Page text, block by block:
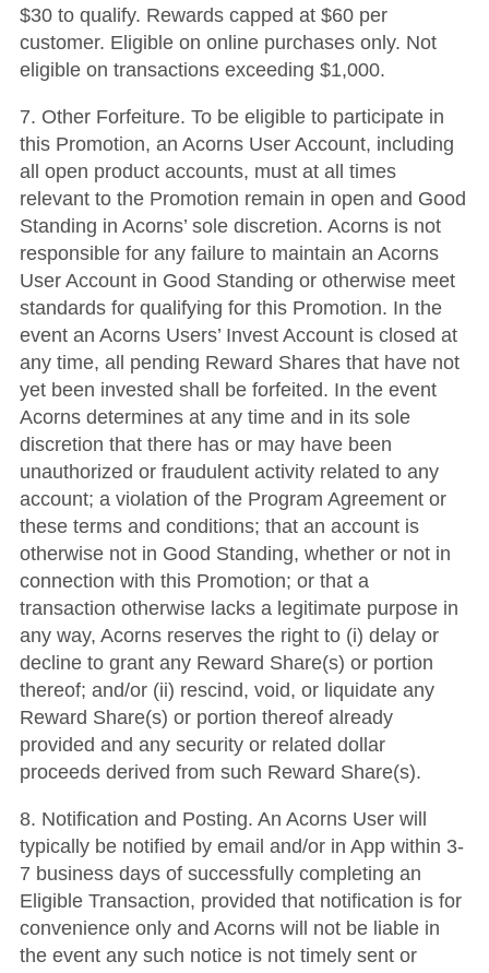
$30 to qualify. Rewards capped at $60 per
customer. Eligible on online purchases only. Not
eligible on transactions exceeding $1,000.
7. Other Forfeiture. To be eligible to participate in
this Promotion, an Acorns User Account, including
all open product accounts, must at all times
relevant to the Promotion remain in open and Good
Standing in Acorns’ sole discretion. Acorns is not
responsible for any failure to maintain an Acorns
User Account in Good Standing or otherwise meet
standards for qualifying for this Promotion. In the
event an Acorns Users’ Invest Account is closed at
any time, all pending Reward Shares that have not
yet been invested shall be forfeited. In the event
Acorns determines at any time and in its sole
discretion that there has or may have been
unauthorized or fraudulent activity related to any
account; a violation of the Program Agreement or
these terms and conditions; that an account is
otherwise not in Good Standing, whether or not in
connection with this Promotion; or that a
transaction otherwise lacks a legitimate purpose in
any way, Acorns reserves the right to (i) delay or
decline to grant any Reward Share(s) or portion
thereof; and/or (ii) rescind, void, or liquidate any
Reward Share(s) or portion thereof already
provided and any security or related dollar
proceeds derived from such Reward Share(s).
8. Notification and Posting. An Acorns User will
typically be notified by email and/or in App within 3-
7 business days of successfully completing an
Eligible Transaction, provided that notification is for
convenience only and Acorns will not be liable in
the event any such notice is not timely sent or